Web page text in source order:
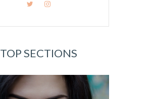
TOP SECTIONS